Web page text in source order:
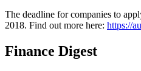
The deadline for companies to
2018. Find out more here: https://
Finance Digest